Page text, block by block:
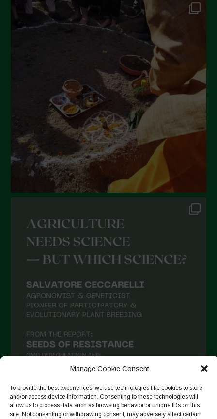
Manage Cookie Consent
To provide the best experiences, we use technologies like cookies to store
and/or access device information. Consenting to these technologies will
allow us to process data such as browsing behavior or unique IDs on this
site. Not consenting or withdrawing consent, may adversely affect certain
Suivre sur Instagram